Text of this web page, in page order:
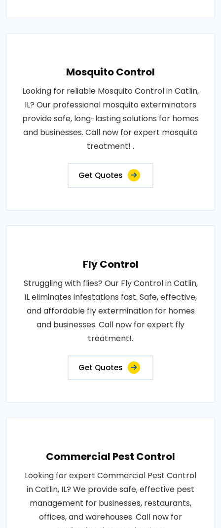
Mosquito Control
Looking for reliable Mosquito Control in Catlin,
IL? Our professional mosquito exterminators
provide safe, long-lasting solutions for homes
and businesses. Call now for expert mosquito
treatment! .
Get Quotes
Fly Control
Struggling with flies? Our Fly Control in Catlin,
IL eliminates infestations fast. Safe, effective,
and affordable fly extermination for homes
and businesses. Call now for expert fly
treatment!.
Get Quotes
Commercial Pest Control
Looking for expert Commercial Pest Control
in Catlin, IL? We provide safe, effective pest
management for businesses, restaurants,
offices, and warehouses. Call now for